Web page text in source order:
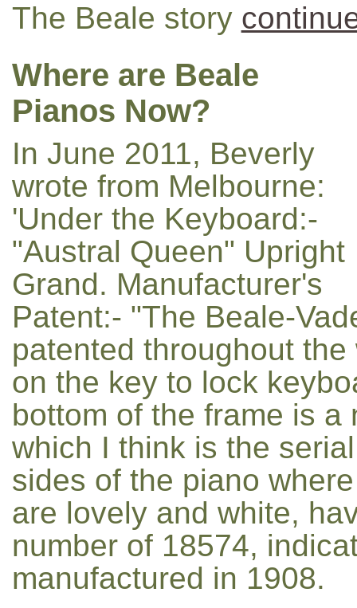
The Beale story
Where are Beale
Pianos Now?
In June 2011, Beverly
wrote from Melbourne:
'Under the Keyboard:-
"Austral Queen" Upright
Grand. Manufacturer's
Patent:- "The Beale-
patented throughout
on the key to lock
bottom of the frame is
which I think is the
sides of the piano
are lovely and white,
number of 18574,
manufactured in 1908.